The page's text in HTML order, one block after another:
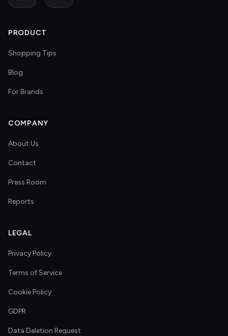
PRODUCT
Shopping Tips
Blog
For Brands
COMPANY
About Us
Contact
Press Room
Reports
LEGAL
Privacy Policy
Terms of Service
Cookie Policy
GDPR
Data Deletion Request